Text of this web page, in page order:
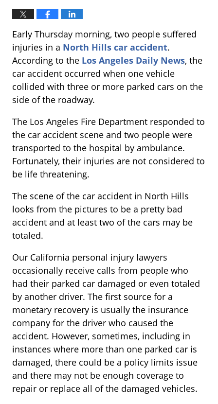
Early Thursday morning, two people suffered
injuries in a North Hills car accident.
According to the Los Angeles Daily News, the
car accident occurred when one vehicle
collided with three or more parked cars on the
side of the roadway.
The Los Angeles Fire Department responded to
the car accident scene and two people were
transported to the hospital by ambulance.
Fortunately, their injuries are not considered to
be life threatening.
The scene of the car accident in North Hills
looks from the pictures to be a pretty bad
accident and at least two of the cars may be
totaled.
Our California personal injury lawyers
occasionally receive calls from people who
had their parked car damaged or even totaled
by another driver. The first source for a
monetary recovery is usually the insurance
company for the driver who caused the
accident. However, sometimes, including in
instances where more than one parked car is
damaged, there could be a policy limits issue
and there may not be enough coverage to
repair or replace all of the damaged vehicles.